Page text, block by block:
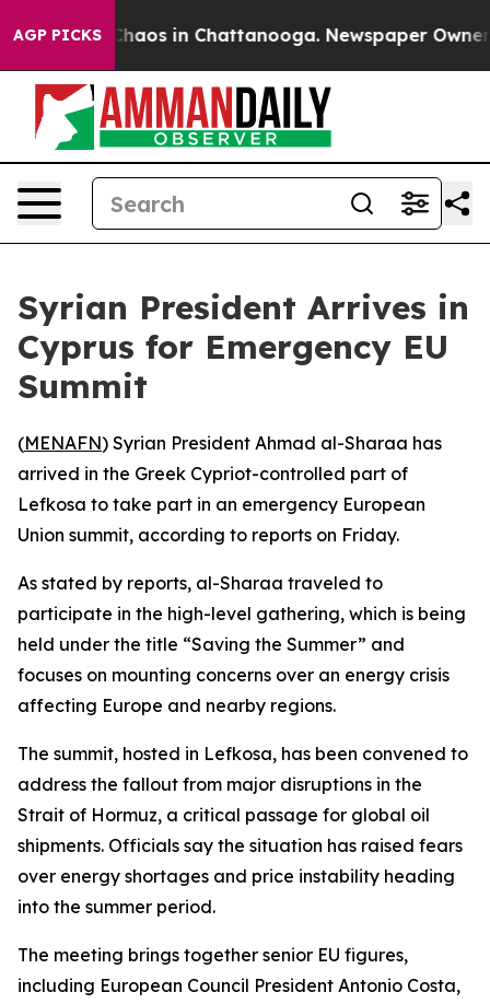
AGP PICKSChaos in Chattanooga. Newspaper Owner
Syrian President Arrives in
Cyprus for Emergency EU
Summit
(MENAFN) Syrian President Ahmad al-Sharaa has
arrived in the Greek Cypriot-controlled part of
Lefkosa to take part in an emergency European
Union summit, according to reports on Friday.
As stated by reports, al-Sharaa traveled to
participate in the high-level gathering, which is being
held under the title “Saving the Summer” and
focuses on mounting concerns over an energy crisis
affecting Europe and nearby regions.
The summit, hosted in Lefkosa, has been convened to
address the fallout from major disruptions in the
Strait of Hormuz, a critical passage for global oil
shipments. Officials say the situation has raised fears
over energy shortages and price instability heading
into the summer period.
The meeting brings together senior EU figures,
including European Council President Antonio Costa,